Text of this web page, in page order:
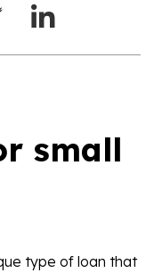
small
type of loan that